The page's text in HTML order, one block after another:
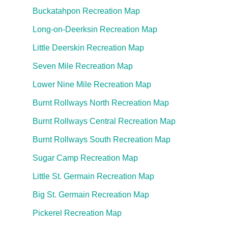
Buckatahpon Recreation Map
Long-on-Deerksin Recreation Map
Little Deerskin Recreation Map
Seven Mile Recreation Map
Lower Nine Mile Recreation Map
Burnt Rollways North Recreation Map
Burnt Rollways Central Recreation Map
Burnt Rollways South Recreation Map
Sugar Camp Recreation Map
Little St. Germain Recreation Map
Big St. Germain Recreation Map
Pickerel Recreation Map